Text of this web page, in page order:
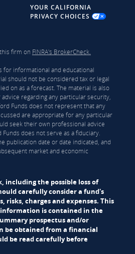
YOUR CALIFORNIA
PRIVACY CHOICES
firm on FINRA's BrokerCheck.
for informational and educational
should not be considered tax or legal
on as a forecast. The material is also
regarding any particular security,
Funds does not represent that any
are appropriate for any particular
seek their own professional advice
does not serve as a fiduciary.
publication date or date indicated, and
market and economic
including the possible loss of
carefully consider a fund's
risks, charges and expenses. This
is contained in the
prospectus and/or
be obtained from a financial
be read carefully before